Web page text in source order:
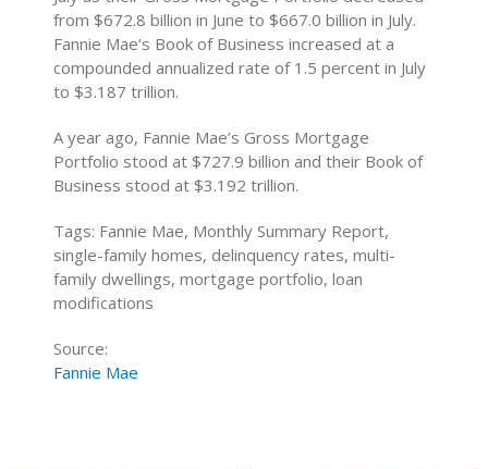
from $672.8 billion in June to $667.0 billion in July.
Fannie Mae’s Book of Business increased at a
compounded annualized rate of 1.5 percent in July
to $3.187 trillion.
A year ago, Fannie Mae’s Gross Mortgage
Portfolio stood at $727.9 billion and their Book of
Business stood at $3.192 trillion.
Tags: Fannie Mae, Monthly Summary Report,
single-family homes, delinquency rates, multi-
family dwellings, mortgage portfolio, loan
modifications
Source:
Fannie Mae